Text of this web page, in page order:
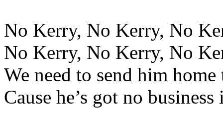
No Kerry, No Kerry, No
No Kerry, No Kerry, No
We need to send him
Cause he’s got no